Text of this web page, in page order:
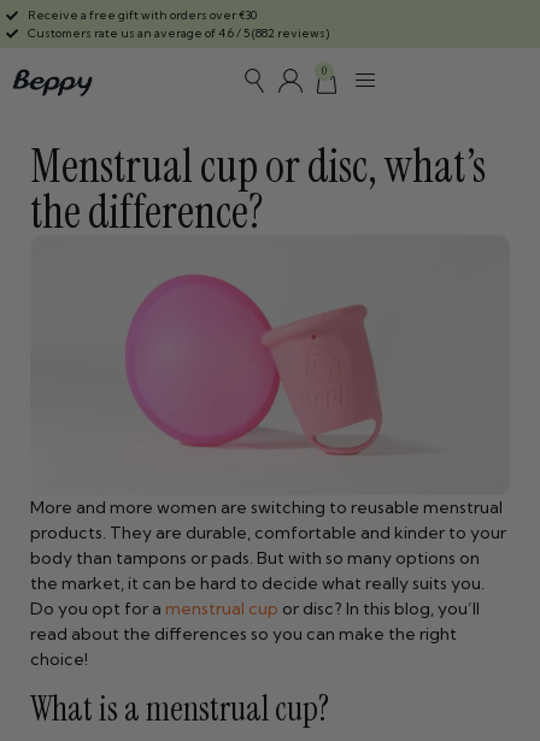
Receive a free gift with orders over €30
Customers rate us an average of 4.6 / 5 (882 reviews)
0
Menstrual cup or disc, what’s
the difference?
More and more women are switching to reusable menstrual
products. They are durable, comfortable and kinder to your
body than tampons or pads. But with so many options on
the market, it can be hard to decide what really suits you.
Do you opt for a menstrual cup or disc? In this blog, you’ll
read about the differences so you can make the right
choice!
What is a menstrual cup?